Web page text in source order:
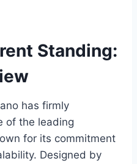
Standing:
has firmly
of the leading
for its commitment
Designed by